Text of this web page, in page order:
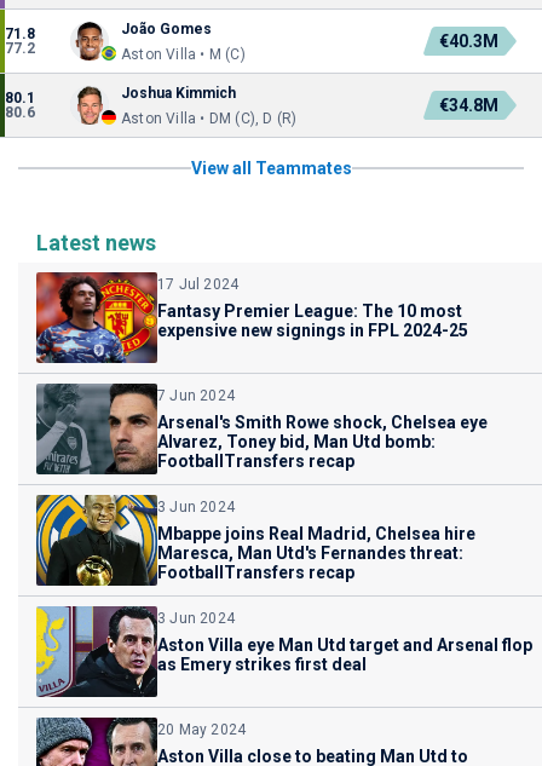
71.8
77.2
João Gomes
Aston Villa • M (C)
€40.3M
80.1
80.6
Joshua Kimmich
Aston Villa • DM (C), D (R)
€34.8M
View all Teammates
Latest news
17 Jul 2024
Fantasy Premier League: The 10 most
expensive new signings in FPL 2024-25
7 Jun 2024
Arsenal's Smith Rowe shock, Chelsea eye
Alvarez, Toney bid, Man Utd bomb:
FootballTransfers recap
3 Jun 2024
Mbappe joins Real Madrid, Chelsea hire
Maresca, Man Utd's Fernandes threat:
FootballTransfers recap
3 Jun 2024
Aston Villa eye Man Utd target and Arsenal flop
as Emery strikes first deal
20 May 2024
Aston Villa close to beating Man Utd to